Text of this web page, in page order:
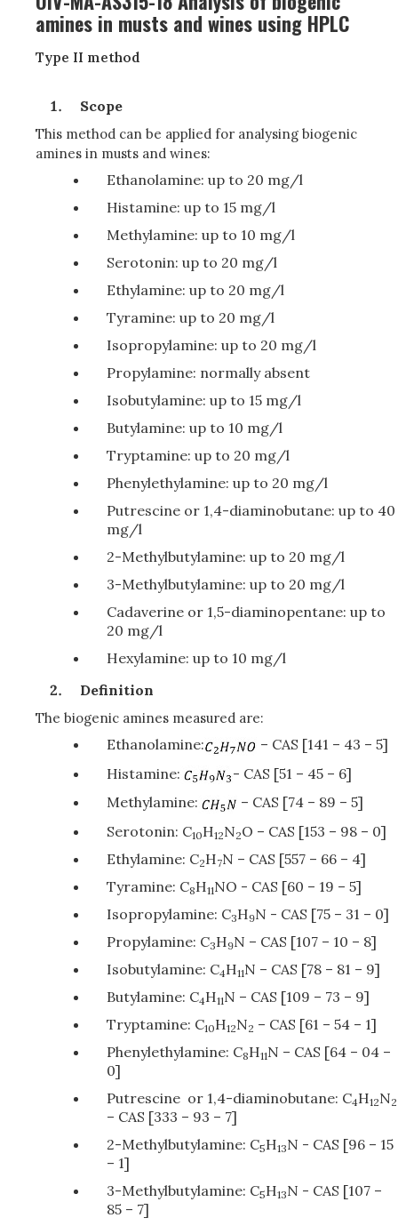
amines in musts and wines using HPLC
Type II method
Scope
This method can be applied for analysing biogenic
amines in musts and wines:
Ethanolamine: up to 20 mg/l
Histamine: up to 15 mg/l
Methylamine: up to 10 mg/l
Serotonin: up to 20 mg/l
Ethylamine: up to 20 mg/l
Tyramine: up to 20 mg/l
Isopropylamine: up to 20 mg/l
Propylamine: normally absent
Isobutylamine: up to 15 mg/l
Butylamine: up to 10 mg/l
Tryptamine: up to 20 mg/l
Phenylethylamine: up to 20 mg/l
Putrescine or 1,4-diaminobutane: up to 40
mg/l
2-Methylbutylamine: up to 20 mg/l
3-Methylbutylamine: up to 20 mg/l
Cadaverine or 1,5-diaminopentane: up to
20 mg/l
Hexylamine: up to 10 mg/l
Definition
The biogenic amines measured are:
Ethanolamine:
– CAS [141 – 43 – 5]
Histamine:
- CAS [51 – 45 – 6]
Methylamine:
– CAS [74 – 89 – 5]
Serotonin: C10H12N2O – CAS [153 – 98 – 0]
Ethylamine: C2H7N – CAS [557 – 66 – 4]
Tyramine: C8H11NO - CAS [60 – 19 – 5]
Isopropylamine: C3H9N - CAS [75 – 31 – 0]
Propylamine: C3H9N – CAS [107 – 10 – 8]
Isobutylamine: C4H11N – CAS [78 – 81 – 9]
Butylamine: C4H11N – CAS [109 – 73 – 9]
Tryptamine: C10H12N2 – CAS [61 – 54 – 1]
Phenylethylamine: C8H11N – CAS [64 – 04 –
0]
Putrescine or 1,4-diaminobutane: C4H12N2
– CAS [333 – 93 – 7]
2-Methylbutylamine: C5H13N - CAS [96 – 15
– 1]
3-Methylbutylamine: C5H13N - CAS [107 –
85 – 7]